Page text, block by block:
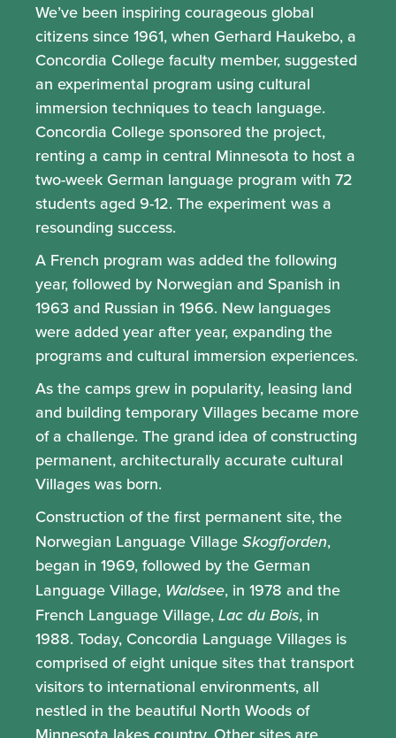
We’ve been inspiring courageous global
citizens since 1961, when Gerhard Haukebo, a
Concordia College faculty member, suggested
an experimental program using cultural
immersion techniques to teach language.
Concordia College sponsored the project,
renting a camp in central Minnesota to host a
two-week German language program with 72
students aged 9-12. The experiment was a
resounding success.
A French program was added the following
year, followed by Norwegian and Spanish in
1963 and Russian in 1966. New languages
were added year after year, expanding the
programs and cultural immersion experiences.
As the camps grew in popularity, leasing land
and building temporary Villages became more
of a challenge. The grand idea of constructing
permanent, architecturally accurate cultural
Villages was born.
Construction of the first permanent site, the
Norwegian Language Village Skogfjorden,
began in 1969, followed by the German
Language Village, Waldsee, in 1978 and the
French Language Village, Lac du Bois, in
1988. Today, Concordia Language Villages is
comprised of eight unique sites that transport
visitors to international environments, all
nestled in the beautiful North Woods of